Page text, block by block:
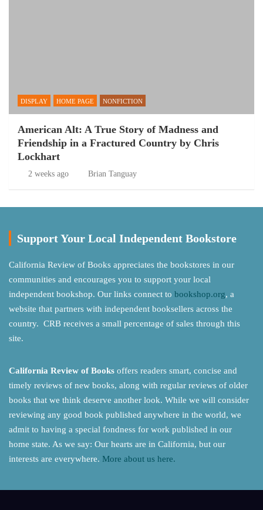
DISPLAY HOME PAGE NONFICTION
American Alt: A True Story of Madness and
Friendship in a Fractured Country by Chris
Lockhart
2 weeks ago Brian Tanguay
Support Your Local Independent Bookstore
California Review of Books appreciates the bookstores in our
communities and encourages you to support your local
independent bookshop. Our links connect to bookshop.org, a
website that partners with independent booksellers across the
country. CRB receives a small percentage of sales through this
site.
California Review of Books offers readers smart, concise and
timely reviews of new books, along with regular reviews of older
books that we think deserve another look. While we will consider
reviewing any good book published anywhere in the world, we
admit to having a special fondness for work published in our
home state. As we say: Our hearts are in California, but our
interests are everywhere. More about us here.